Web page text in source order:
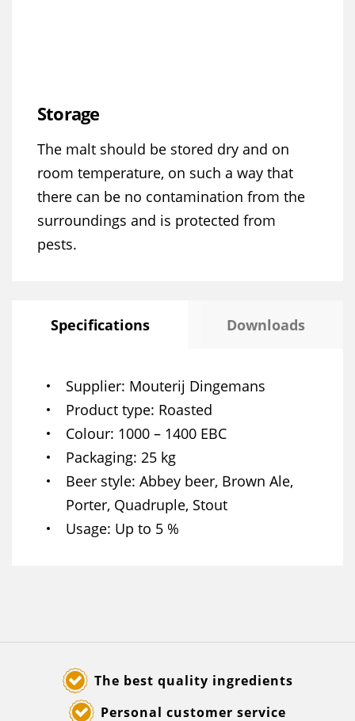
Storage
The malt should be stored dry and on
room temperature, on such a way that
there can be no contamination from the
surroundings and is protected from
pests.
Specifications Downloads
Supplier Mouterij Dingemans
Product type Roasted
Colour 1000 – 1400 EBC
Packaging 25 kg
Beer style Abbey beer, Brown Ale,
Porter, Quadruple, Stout
Usage Up to 5 %
The best quality ingredients
Personal customer service